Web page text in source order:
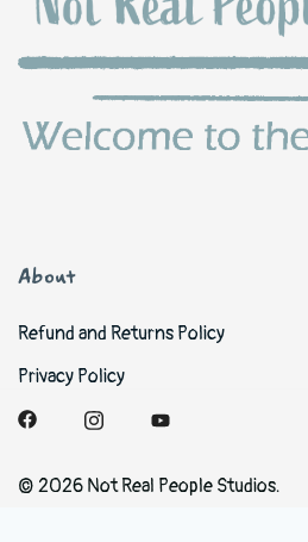
About
Refund and Returns Policy
Privacy Policy
© 2026 Not Real People Studios.